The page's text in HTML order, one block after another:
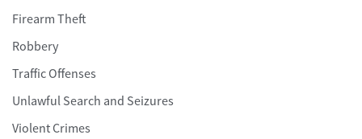
Firearm Theft
Robbery
Traffic Offenses
Unlawful Search and Seizures
Violent Crimes